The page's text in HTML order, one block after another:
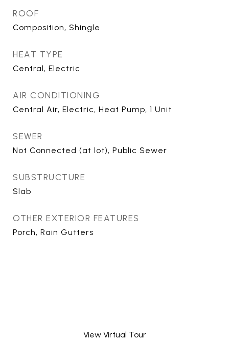
ROOF
Composition, Shingle
HEAT TYPE
Central, Electric
AIR CONDITIONING
Central Air, Electric, Heat Pump, 1 Unit
SEWER
Not Connected (at lot), Public Sewer
SUBSTRUCTURE
Slab
OTHER EXTERIOR FEATURES
Porch, Rain Gutters
View Virtual Tour